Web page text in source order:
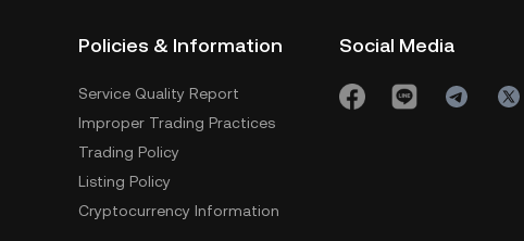
Policies & Information
Service Quality Report
Improper Trading Practices
Trading Policy
Listing Policy
Cryptocurrency Information
Social Media